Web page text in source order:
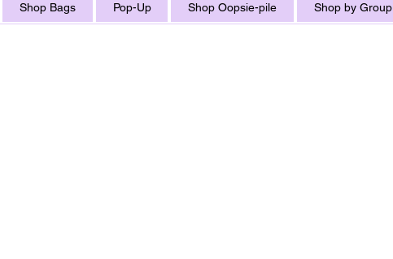
Shop Bags Pop-Up Shop Oopsie-pile Shop by Group